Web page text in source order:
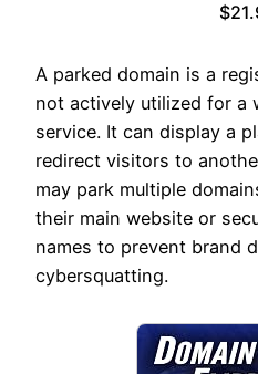
A parked domain is a
not actively utilized for a
service. It can display a
redirect visitors to
may park multiple
their main website or
names to prevent brand
cybersquatting.